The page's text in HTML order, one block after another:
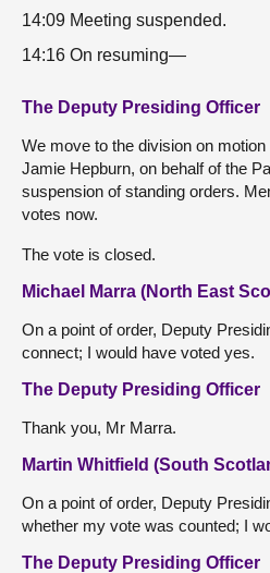
14:09 Meeting suspended.
14:16 On resuming—
The Deputy Presiding Officer
We move to the division on
Jamie Hepburn, on behalf of the
suspension of standing orders.
votes now.
The vote is closed.
Michael Marra (North East
On a point of order, Deputy
connect; I would have voted yes.
The Deputy Presiding Officer
Thank you, Mr Marra.
Martin Whitfield (South
On a point of order, Deputy
whether my vote was counted; I
The Deputy Presiding Officer